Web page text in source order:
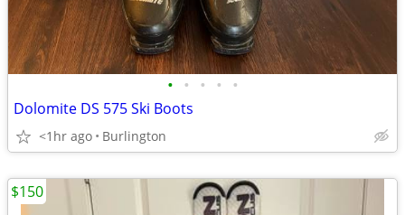
• • • • •
Dolomite DS 575 Ski Boots
<1hr ago Burlington
$150